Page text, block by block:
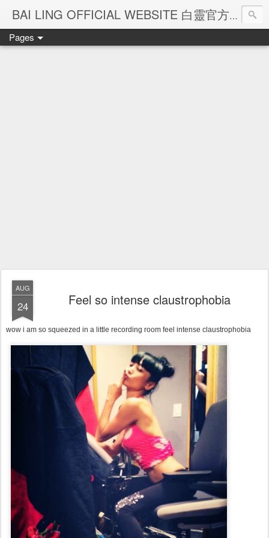
BAI LING OFFICIAL WEBSITE 白靈官方網站
Pages
AUG
24 Feel so intense claustrophobia
wow i am so squeezed in a little recording room feel intense claustrophobia